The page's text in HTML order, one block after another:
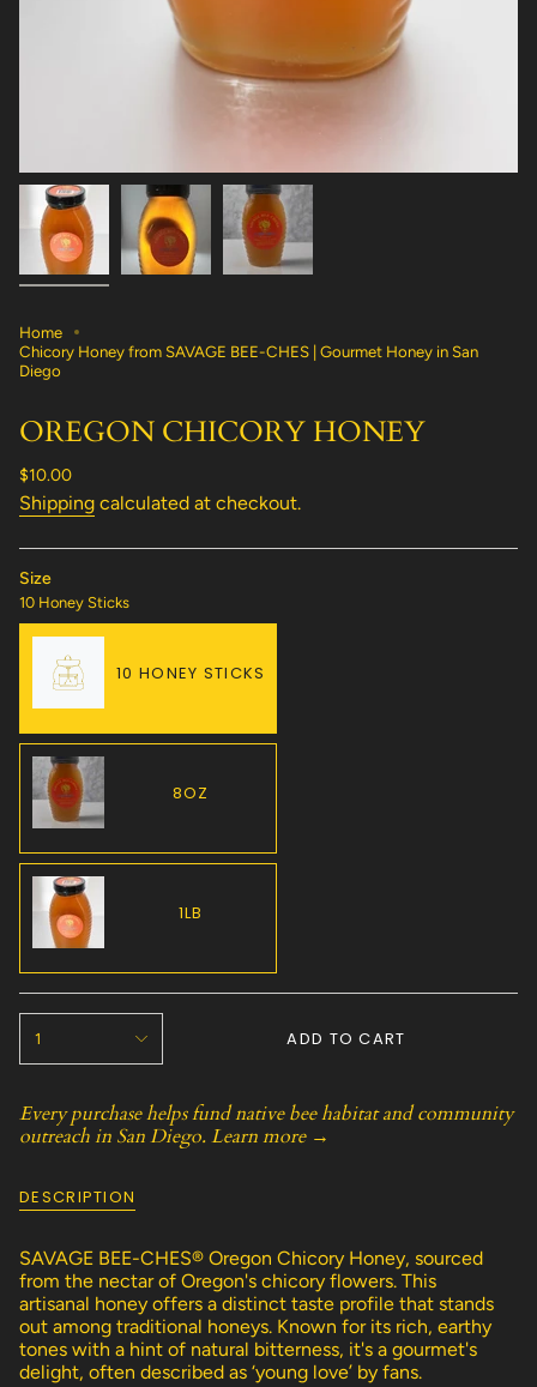
Home
Chicory Honey from SAVAGE BEE-CHES | Gourmet Honey in San
Diego
OREGON CHICORY HONEY
Regular
price
$10.00
Shipping calculated at checkout.
Size
10 Honey Sticks
10 HONEY STICKS
VARIANT
SOLD
OUT
OR
UNAVAILABLE
8OZ
VARIANT
SOLD
OUT
OR
UNAVAILABLE
1LB
VARIANT
SOLD
OUT
<span
class=\"quantity-
{{
quantity
in
"decrease"=>"Decrease
quantity
for
{{
product
}}",
1 ADD TO CART
Every purchase helps fund native bee habitat and community
outreach in San Diego.Learn more →
DESCRIPTION
SAVAGE BEE-CHES® Oregon Chicory Honey, sourced
from the nectar of Oregon's chicory flowers. This
artisanal honey offers a distinct taste profile that stands
out among traditional honeys. Known for its rich, earthy
tones with a hint of natural bitterness, it's a gourmet's
delight, often described as ‘young love’ by fans.